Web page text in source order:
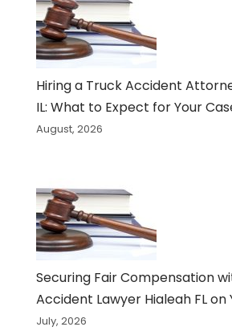
Hiring a Truck Accident
IL: What to Expect for Your
August, 2026
Securing Fair Compensation
Accident Lawyer Hialeah FL on
July, 2026